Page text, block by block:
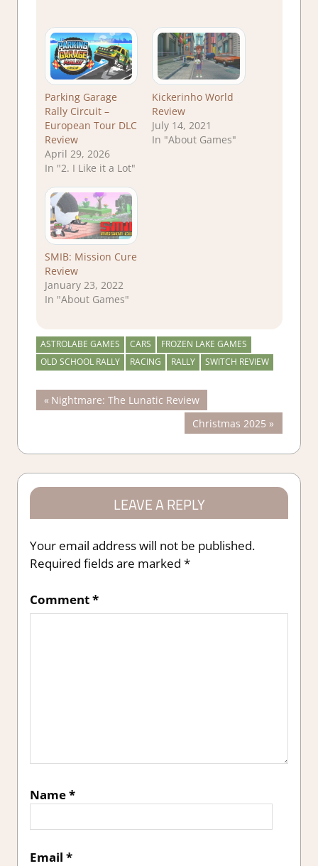
Parking Garage
Rally Circuit –
European Tour DLC
Review
April 29, 2026
In "2. I Like it a Lot"
Kickerinho World
Review
July 14, 2021
In "About Games"
SMIB: Mission Cure
Review
January 23, 2022
In "About Games"
ASTROLABE GAMES CARS
FROZEN LAKE GAMES
OLD SCHOOL RALLY
RACING RALLY SWITCH REVIEW
Post
Previous
Post:
Nightmare: The Lunatic Review
Next
Post:
Christmas 2025
LEAVE A REPLY
Your email address will not be published.
Required fields are marked *
Comment*
Name*
Email *